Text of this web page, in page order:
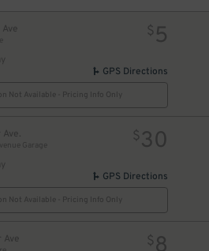
$ 5
GPS Directions
Not Available - Pricing Info Only
$30
GPS Directions
Not Available - Pricing Info Only
Ave $